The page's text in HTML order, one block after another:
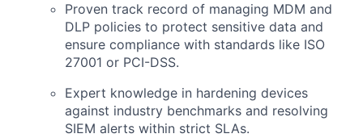
Proven track record of managing MDM and
DLP policies to protect sensitive data and
ensure compliance with standards like ISO
27001 or PCI-DSS.
Expert knowledge in hardening devices
against industry benchmarks and resolving
SIEM alerts within strict SLAs.